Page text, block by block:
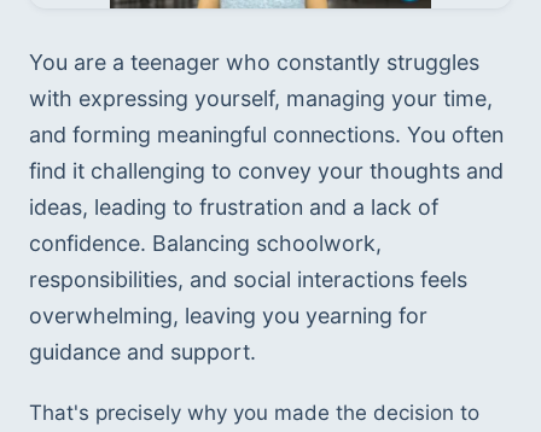
You are a teenager who constantly struggles
with expressing yourself, managing your time,
and forming meaningful connections. You often
find it challenging to convey your thoughts and
ideas, leading to frustration and a lack of
confidence. Balancing schoolwork,
responsibilities, and social interactions feels
overwhelming, leaving you yearning for
guidance and support.
That's precisely why you made the decision to